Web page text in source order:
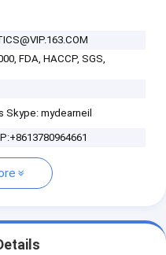
FDA, HACCP, SGS,
Skype: mydearneil